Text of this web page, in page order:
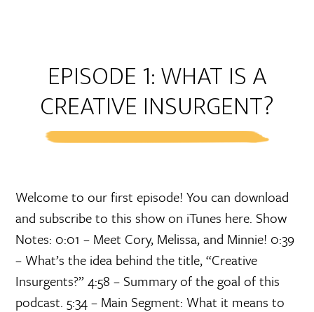
EPISODE 1: WHAT IS A
CREATIVE INSURGENT?
Welcome to our first episode! You can download
and subscribe to this show on iTunes here. Show
Notes: 0:01 – Meet Cory, Melissa, and Minnie! 0:39
– What’s the idea behind the title, “Creative
Insurgents?” 4:58 – Summary of the goal of this
podcast. 5:34 – Main Segment: What it means to